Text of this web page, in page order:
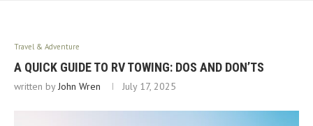
Travel & Adventure
A QUICK GUIDE TO RV TOWING: DOS AND DON’TS
written byJohn Wren July 17, 2025